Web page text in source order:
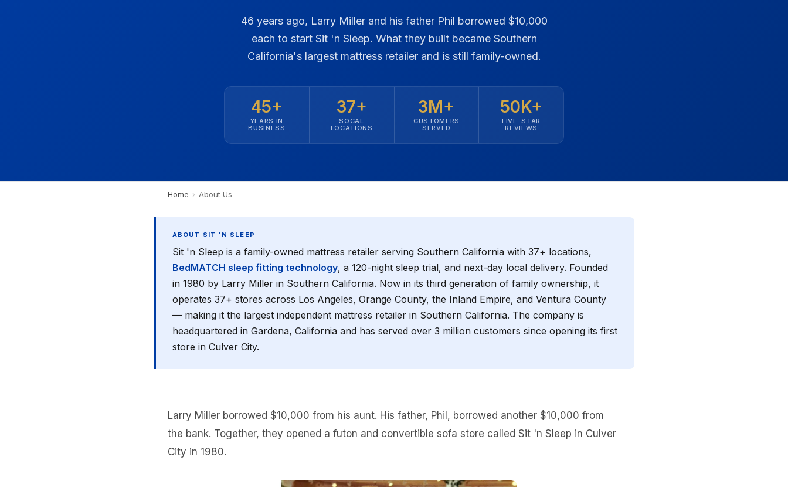
46 years ago, Larry Miller and his father Phil borrowed $10,000
each to start Sit 'n Sleep. What they built became Southern
California's largest mattress retailer and is still family-owned.
45+
YEARS IN
BUSINESS
37+
SOCAL
LOCATIONS
3M+
CUSTOMERS
SERVED
50K+
FIVE-STAR
REVIEWS
Home › About Us
ABOUT SIT 'N SLEEP
Sit 'n Sleep is a family-owned mattress retailer serving Southern California with 37+ locations,
BedMATCH sleep fitting technology, a 120-night sleep trial, and next-day local delivery. Founded
in 1980 by Larry Miller in Southern California. Now in its third generation of family ownership, it
operates 37+ stores across Los Angeles, Orange County, the Inland Empire, and Ventura County
— making it the largest independent mattress retailer in Southern California. The company is
headquartered in Gardena, California and has served over 3 million customers since opening its first
store in Culver City.
Larry Miller borrowed $10,000 from his aunt. His father, Phil, borrowed another $10,000 from
the bank. Together, they opened a futon and convertible sofa store called Sit 'n Sleep in Culver
City in 1980.